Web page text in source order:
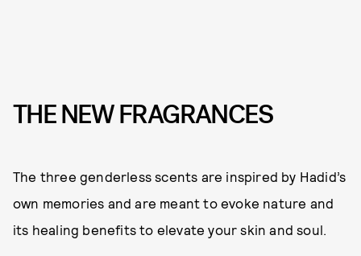
THE NEW FRAGRANCES
The three genderless scents are inspired by Hadid’s
own memories and are meant to evoke nature and
its healing benefits to elevate your skin and soul.